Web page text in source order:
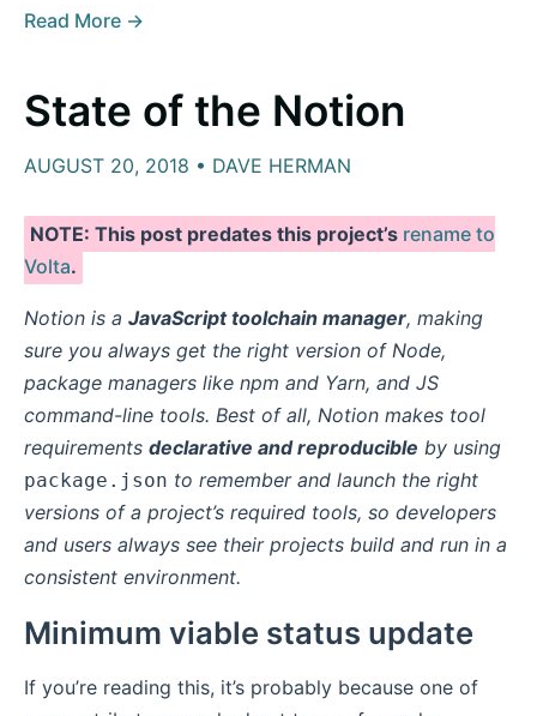
Read More →
State of the Notion
AUGUST 20, 2018 • DAVE HERMAN
NOTE: This post predates this project’s rename to
Volta.
Notion is a JavaScript toolchain manager, making
sure you always get the right version of Node,
package managers like npm and Yarn, and JS
command-line tools. Best of all, Notion makes tool
requirements declarative and reproducible by using
package.json to remember and launch the right
versions of a project’s required tools, so developers
and users always see their projects build and run in a
consistent environment.
Minimum viable status update
If you’re reading this, it’s probably because one of